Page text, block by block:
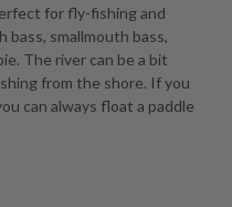
for fly-fishing and
bass, smallmouth bass,
The river can be a bit
from the shore. If you
can always float a paddle